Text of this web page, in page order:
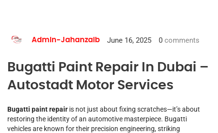
Admin-Jahanzaib June 16, 2025 0 comments
Bugatti Paint Repair In Dubai –
Autostadt Motor Services
Bugatti paint repair is not just about fixing scratches—it’s about
restoring the identity of an automotive masterpiece. Bugatti
vehicles are known for their precision engineering, striking